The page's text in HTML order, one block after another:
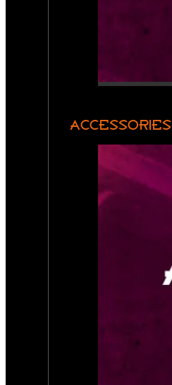
ACCESSORIES